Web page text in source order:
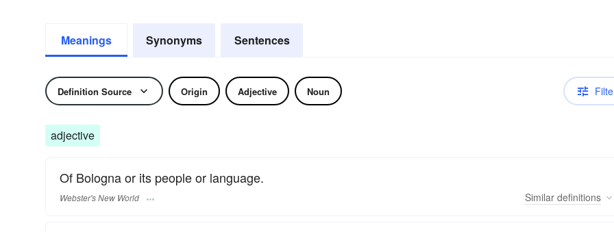
Meanings Synonyms Sentences
Definition Source Origin Adjective Noun
adjective
Of Bologna or its people or language.
Webster's New World Similar definitions